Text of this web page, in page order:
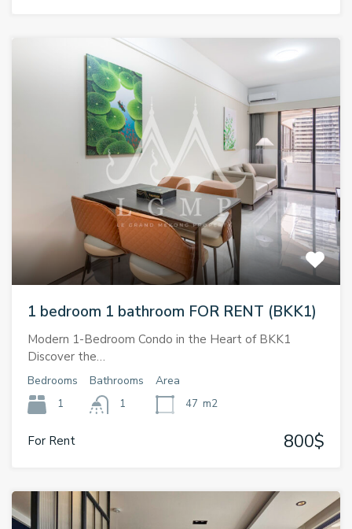
1 bedroom 1 bathroom FOR RENT (BKK1)
Modern 1-Bedroom Condo in the Heart of BKK1
Discover the…
Bedrooms
1
Bathrooms
1
Area
47 m2
For Rent 800$